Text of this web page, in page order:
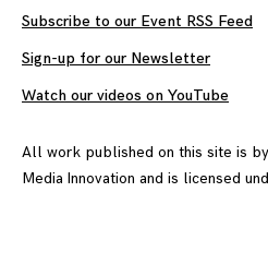
Subscribe to our Event RSS Feed
Sign-up for our Newsletter
Watch our videos on YouTube
All work published on this site is by
Media Innovation and is licensed